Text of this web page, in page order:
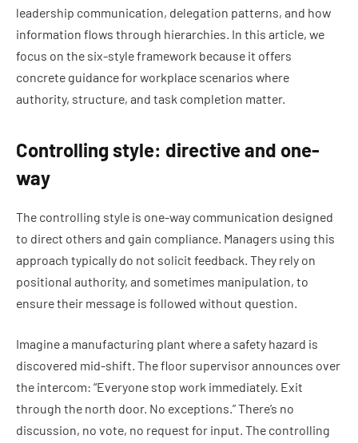
leadership communication, delegation patterns, and how
information flows through hierarchies. In this article, we
focus on the six-style framework because it offers
concrete guidance for workplace scenarios where
authority, structure, and task completion matter.
Controlling style: directive and one-
way
The controlling style is one-way communication designed
to direct others and gain compliance. Managers using this
approach typically do not solicit feedback. They rely on
positional authority, and sometimes manipulation, to
ensure their message is followed without question.
Imagine a manufacturing plant where a safety hazard is
discovered mid-shift. The floor supervisor announces over
the intercom: “Everyone stop work immediately. Exit
through the north door. No exceptions.” There’s no
discussion, no vote, no request for input. The controlling